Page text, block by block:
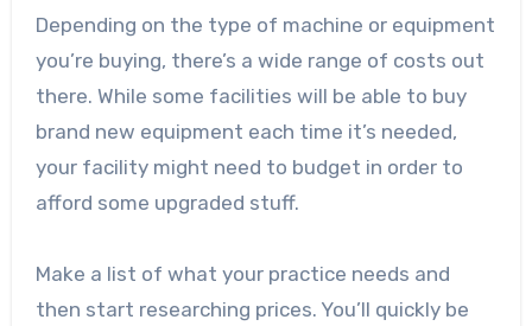
Depending on the type of machine or equipment
you’re buying, there’s a wide range of costs out
there. While some facilities will be able to buy
brand new equipment each time it’s needed,
your facility might need to budget in order to
afford some upgraded stuff.
Make a list of what your practice needs and
then start researching prices. You’ll quickly be